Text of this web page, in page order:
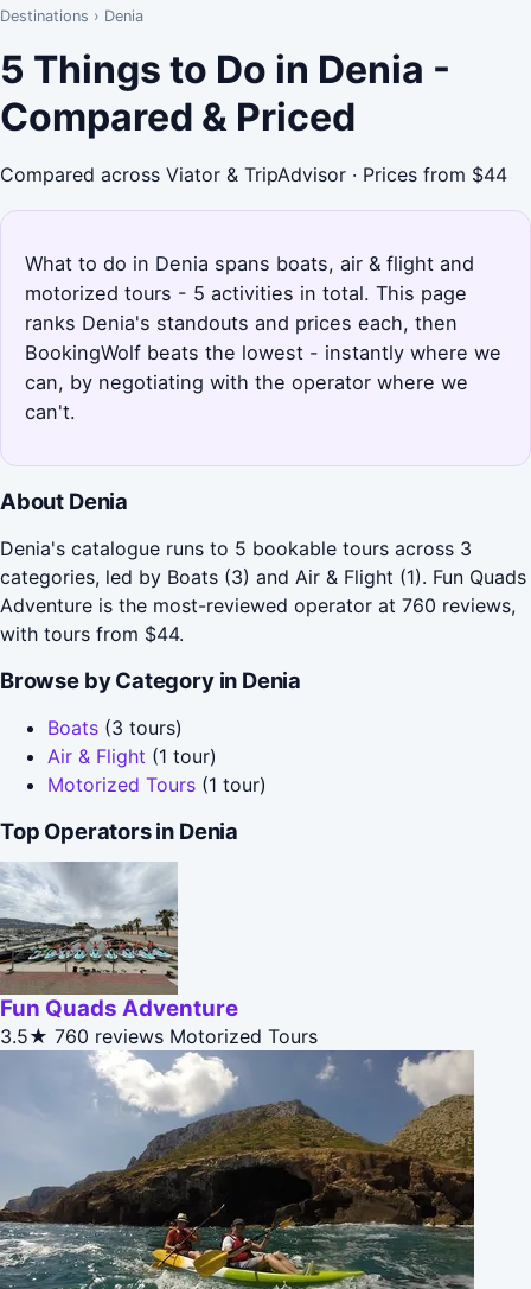
Destinations › Denia
5 Things to Do in Denia -
Compared & Priced
Compared across Viator & TripAdvisor · Prices from $44
What to do in Denia spans boats, air & flight and
motorized tours - 5 activities in total. This page
ranks Denia's standouts and prices each, then
BookingWolf beats the lowest - instantly where we
can, by negotiating with the operator where we
can't.
About Denia
Denia's catalogue runs to 5 bookable tours across 3
categories, led by Boats (3) and Air & Flight (1). Fun Quads
Adventure is the most-reviewed operator at 760 reviews,
with tours from $44.
Browse by Category in Denia
Boats (3 tours)
Air & Flight (1 tour)
Motorized Tours (1 tour)
Top Operators in Denia
Fun Quads Adventure
3.5★ 760 reviews Motorized Tours